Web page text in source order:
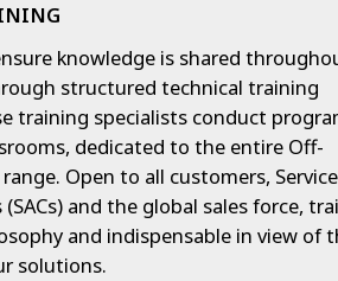
knowledge is shared
structured technical training
training specialists conduct
dedicated to the entire Off-
Open to all customers,
(SACs) and the global sales force,
and indispensable in view of
solutions.